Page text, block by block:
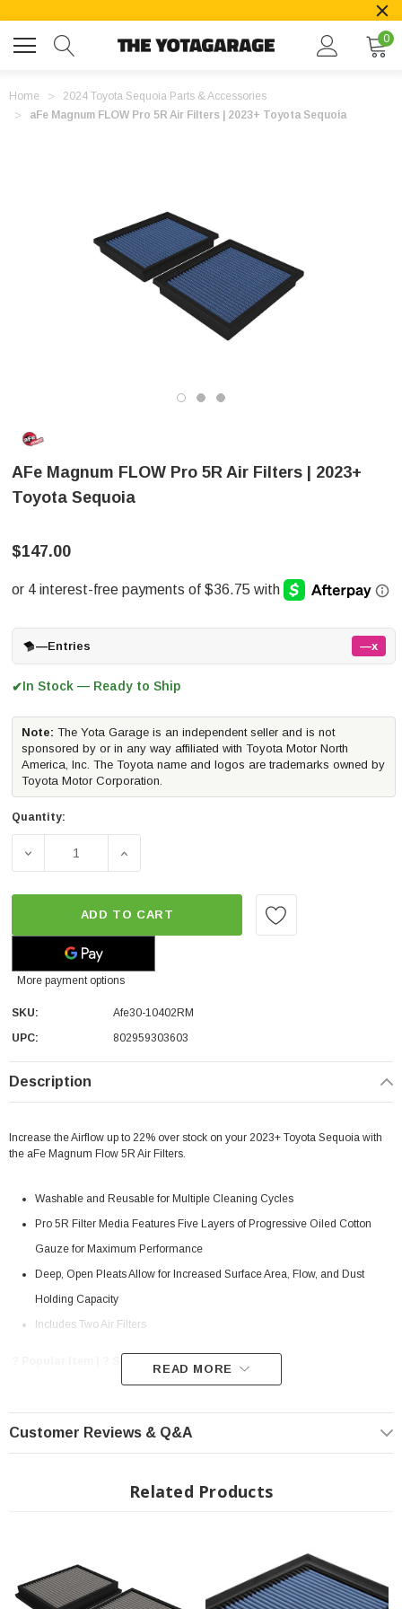
0
Home
2024 Toyota Sequoia Parts & Accessories
aFe Magnum FLOW Pro 5R Air Filters | 2023+ Toyota Sequoia
AFe Magnum FLOW Pro 5R Air Filters | 2023+
Toyota Sequoia
$147.00
—Entries —x
✔In Stock — Ready to Ship
Note: The Yota Garage is an independent seller and is not
sponsored by or in any way affiliated with Toyota Motor North
America, Inc. The Toyota name and logos are trademarks owned by
Toyota Motor Corporation.
Quantity:
DECREASE QUANTITY OF AFE MAGNUM FLOW PRO 5R
INCREASE QUANTITY OF AFE MAGNUM
ADD TO CART
More payment options
SKU:
Afe30-10402RM
UPC:
802959303603
Description
Increase the Airflow up to 22% over stock on your 2023+ Toyota Sequoia with
the aFe Magnum Flow 5R Air Filters.
Washable and Reusable for Multiple Cleaning Cycles
Pro 5R Filter Media Features Five Layers of Progressive Oiled Cotton
Gauze for Maximum Performance
Deep, Open Pleats Allow for Increased Surface Area, Flow, and Dust
Holding Capacity
Includes Two Air Filters
levels even when dirty. This media is perfect for street and/or track use. Pro 5R
Rounded Deep Open Pleats:
aFe POWER performance air filters use a rounded, evenly spaced pleat design
which allows for more usable filter surface area, providing increased flow and
READ MORE
Customer Reviews & Q&A
Related Products